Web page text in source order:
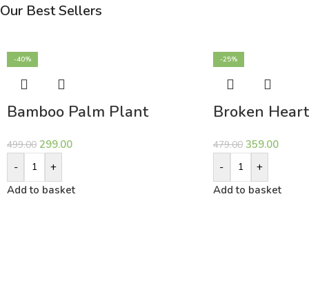
Our Best Sellers
-40%
Bamboo Palm Plant
499.00 299.00
-
+
Add to basket
-25%
Broken
479.00 359.00
-
+
Add to basket